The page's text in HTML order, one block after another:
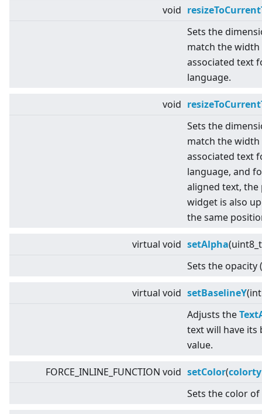
void
Sets the
match the
associated text
language.
void
Sets the
match the
associated text
language, and
aligned text,
widget is also
the same
virtual void setAlpha
Sets the opacity
virtual void setBaselineY
Adjusts the
text will have its
value.
FORCE_INLINE_FUNCTION void setColor(
Sets the color